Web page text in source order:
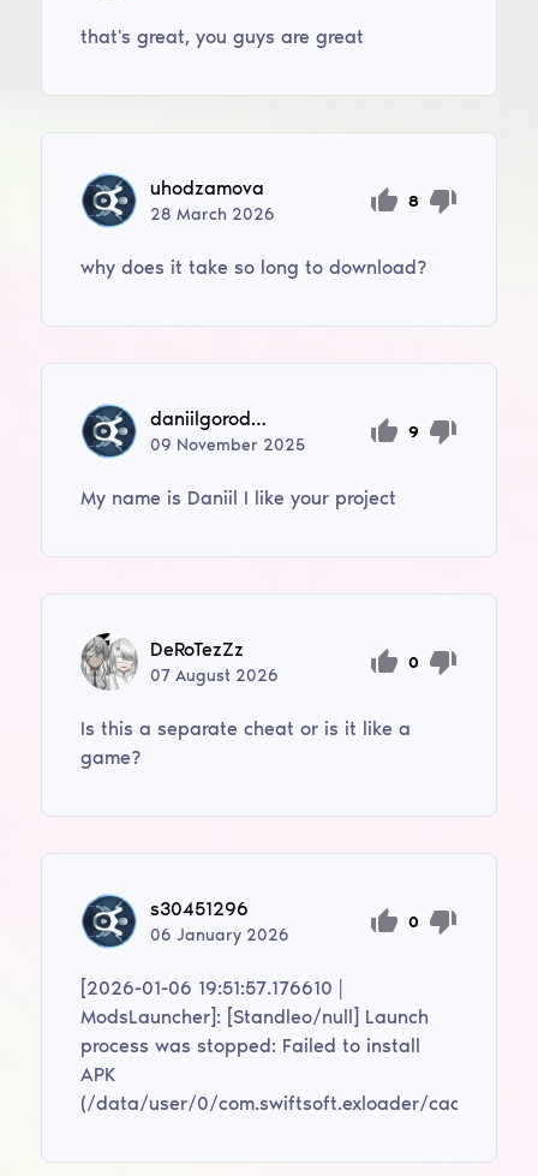
that's great, you guys are great
uhodzamova
28March 2026
8
why does it take so long to download?
daniilgorodskoi
09 November 2025
9
My name is Daniil I like your project
DeRoTezZz
07August 2026
0
Is this a separate cheat or is it like a
game?
s30451296
06January 2026
0
[2026-01-06 19:51:57.176610 |
ModsLauncher]: [Standleo/null] Launch
process was stopped: Failed to install
APK
(/data/user/0/com.swiftsoft.exloader/cache/